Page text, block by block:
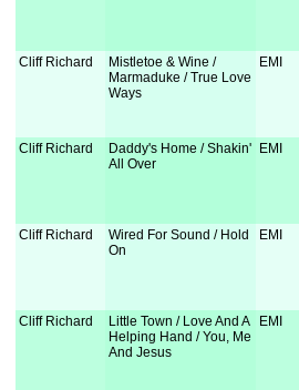
Cliff Richard
Mistletoe & Wine /
Marmaduke / True Love
Ways
EMI
Cliff Richard
Daddy's Home / Shakin'
All Over
EMI
Cliff Richard
Wired For Sound / Hold
On
EMI
Cliff Richard
Little Town / Love And A
Helping Hand / You, Me
And Jesus
EMI